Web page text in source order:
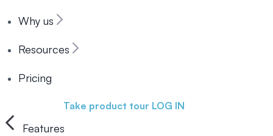
Why us
Resources
Pricing
Take product tour LOG IN
Features